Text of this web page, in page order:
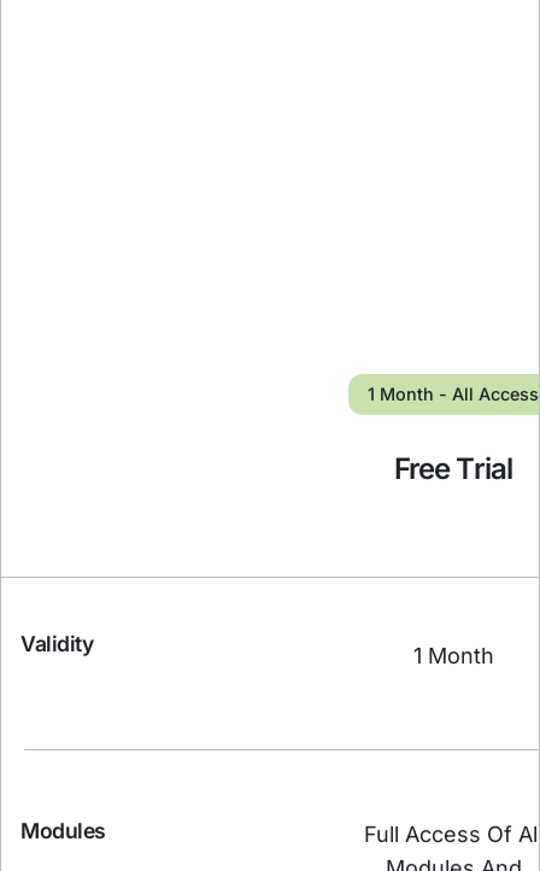
1 Month - All Access
Free Trial
Validity 1 Month
Modules
Full Access Of